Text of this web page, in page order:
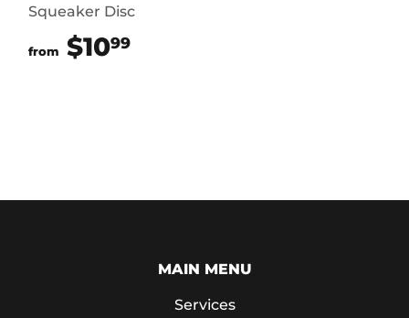
Squeaker Disc
from $1099
MAIN MENU
Services